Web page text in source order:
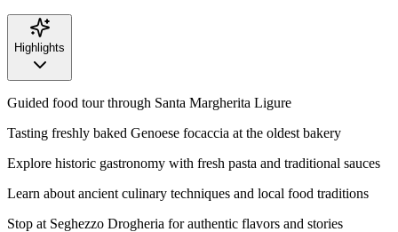
Highlights
Guided food tour through Santa Margherita Ligure
Tasting freshly baked Genoese focaccia at the oldest bakery
Explore historic gastronomy with fresh pasta and traditional sauces
Learn about ancient culinary techniques and local food traditions
Stop at Seghezzo Drogheria for authentic flavors and stories